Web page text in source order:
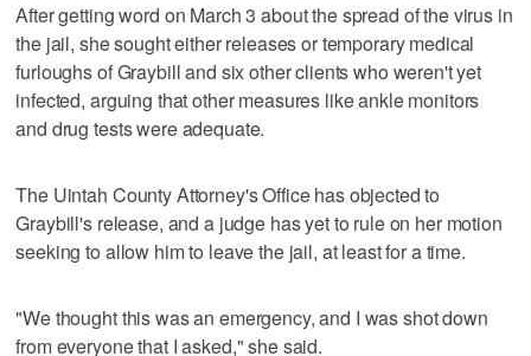
After getting word on March 3 about the spread of the virus in
the jail, she sought either releases or temporary medical
furloughs of Graybill and six other clients who weren't yet
infected, arguing that other measures like ankle monitors
and drug tests were adequate.
The Uintah County Attorney's Office has objected to
Graybill's release, and a judge has yet to rule on her motion
seeking to allow him to leave the jail, at least for a time.
"We thought this was an emergency, and I was shot down
from everyone that I asked," she said.